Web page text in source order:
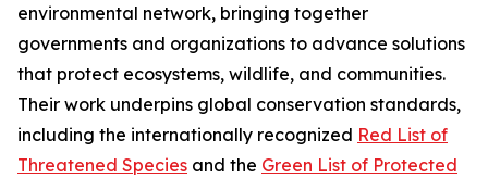
environmental network, bringing together
governments and organizations to advance solutions
that protect ecosystems, wildlife, and communities.
Their work underpins global conservation standards,
including the internationally recognized Red List of
Threatened Species and the Green List of Protected